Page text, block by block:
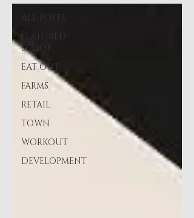
ALL POSTS
FEATURED
SCOOP
EAT OUT
FARMS
RETAIL
TOWN
WORKOUT
DEVELOPMENT